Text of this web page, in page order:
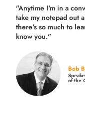
"Anytime I'm in a
take my notepad out
there's so much to
know you."
Bob
of the